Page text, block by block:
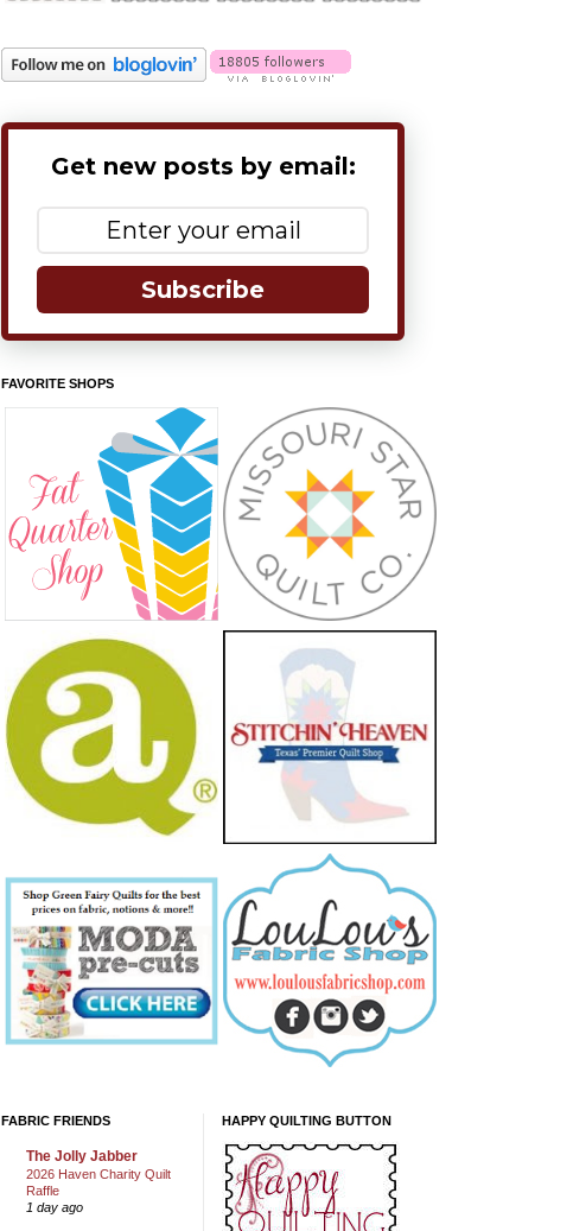
Get new posts by email:
Subscribe
FAVORITE SHOPS
FABRIC FRIENDS
The Jolly Jabber
2026 Haven Charity Quilt
Raffle
1 day ago
HAPPY QUILTING BUTTON